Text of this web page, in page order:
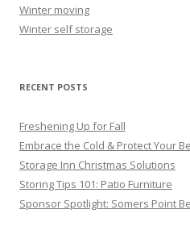
Winter moving
Winter self storage
RECENT POSTS
Freshening Up for Fall
Embrace the Cold & Protect Your
Storage Inn Christmas Solutions
Storing Tips 101: Patio Furniture
Sponsor Spotlight: Somers Point